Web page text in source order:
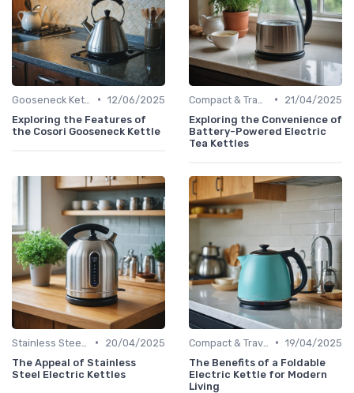
• 12/06/2025
Exploring the Features of
the Cosori Gooseneck Kettle
•
21/04/2025
Exploring the Convenience of
Battery-Powered Electric
Tea Kettles
•
20/04/2025
The Appeal of Stainless
Steel Electric Kettles
• 19/04/2025
The Benefits of a Foldable
Electric Kettle for Modern
Living